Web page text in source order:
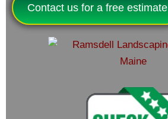
Contact us for a free estimate